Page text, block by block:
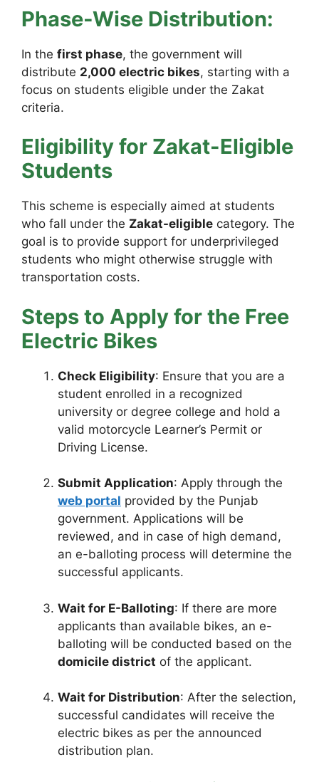
Phase-Wise Distribution:
In the first phase, the government will
distribute 2,000 electric bikes, starting with a
focus on students eligible under the Zakat
criteria.
Eligibility for Zakat-Eligible
Students
This scheme is especially aimed at students
who fall under the Zakat-eligible category. The
goal is to provide support for underprivileged
students who might otherwise struggle with
transportation costs.
Steps to Apply for the Free
Electric Bikes
Check Eligibility: Ensure that you are a
student enrolled in a recognized
university or degree college and hold a
valid motorcycle Learner’s Permit or
Driving License.
Submit Application: Apply through the
web portal provided by the Punjab
government. Applications will be
reviewed, and in case of high demand,
an e-balloting process will determine the
successful applicants.
Wait for E-Balloting: If there are more
applicants than available bikes, an e-
balloting will be conducted based on the
domicile district of the applicant.
Wait for Distribution: After the selection,
successful candidates will receive the
electric bikes as per the announced
distribution plan.